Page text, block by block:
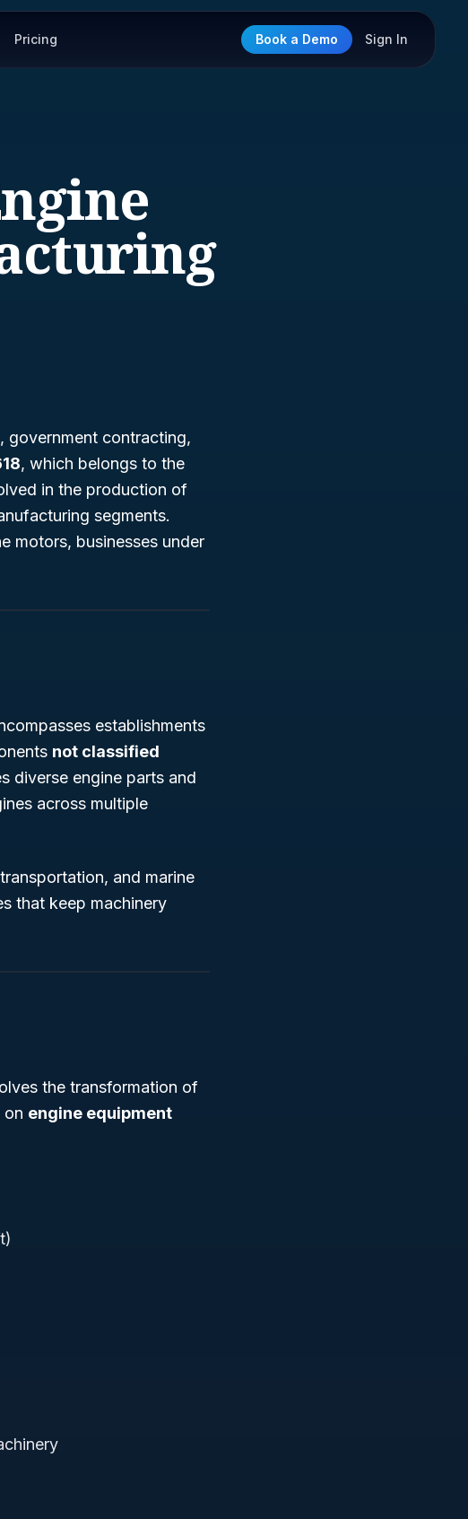
Pricing Book a Demo Sign In
government contracting,
, which belongs to the
in the production of
segments.
motors, businesses under
establishments
not classified
diverse engine parts and
across multiple
and marine
that keep machinery
the transformation of
on engine equipment